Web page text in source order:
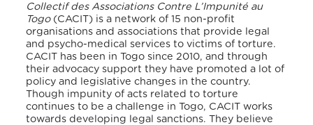
Collectif des Associations Contre L’Impunité au
Togo(CACIT) is a network of 15 non-profit
organisations and associations that provide legal
and psycho-medical services to victims of torture.
CACIT has been in Togo since 2010, and through
their advocacy support they have promoted a lot of
policy and legislative changes in the country.
Though impunity of acts related to torture
continues to be a challenge in Togo, CACIT works
towards developing legal sanctions. They believe